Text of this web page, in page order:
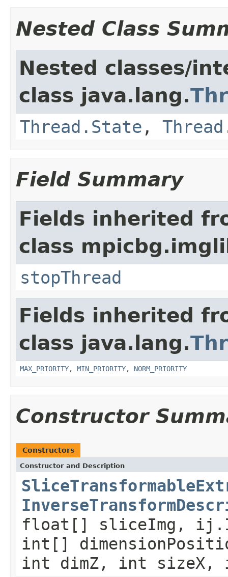
Nested Class
Nested classes/
class java.lang.
Thread.State ,
Field Summary
Fields inherited
class
stopThread
Fields inherited
class java.lang.
MAX_PRIORITY, MIN_PRIORITY, NORM_PRIORITY
Constructor
Constructors
Constructor and Description
float[] sliceImg,
int[]
int dimZ, int